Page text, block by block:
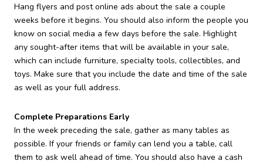
Hang flyers and post online ads about the sale a couple
weeks before it begins. You should also inform the people you
know on social media a few days before the sale. Highlight
any sought-after items that will be available in your sale,
which can include furniture, specialty tools, collectibles, and
toys. Make sure that you include the date and time of the sale
as well as your full address.
Complete Preparations Early
In the week preceding the sale, gather as many tables as
possible. If your friends or family can lend you a table, call
them to ask well ahead of time. You should also have a cash